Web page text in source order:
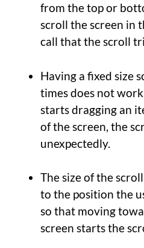
from the top or
scroll the screen in
call that the scroll
Having a fixed size
times does not
starts dragging an
of the screen, the
unexpectedly.
The size of the
to the position the
so that moving
screen starts the